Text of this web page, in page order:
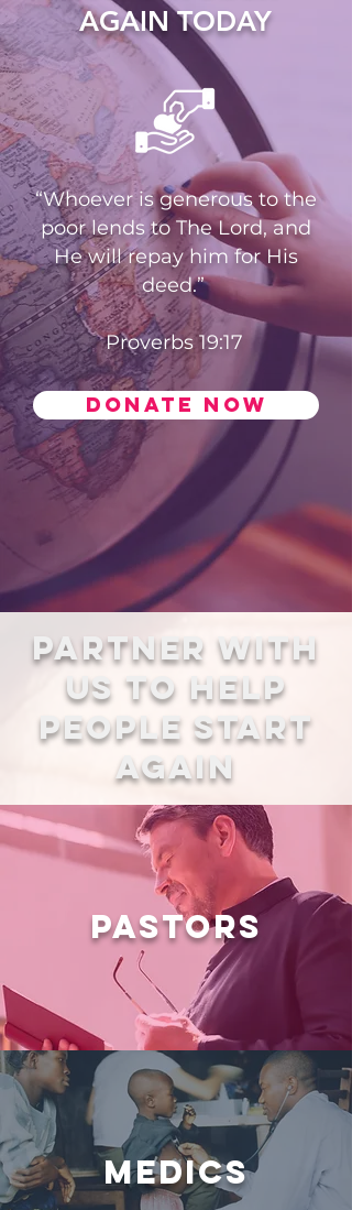
AGAIN TODAY
“Whoever is generous to the
poor lends to The Lord, and
He will repay him for His
deed.”
Proverbs 19:17
Donate now
Partner with
us to Help
People start
again
PASTORS
MEDICS